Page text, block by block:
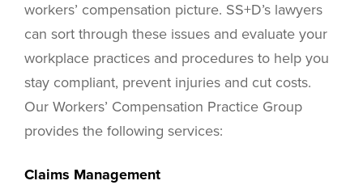
workers’ compensation picture. SS+D’s lawyers
can sort through these issues and evaluate your
workplace practices and procedures to help you
stay compliant, prevent injuries and cut costs.
Our Workers’ Compensation Practice Group
provides the following services:
Claims Management